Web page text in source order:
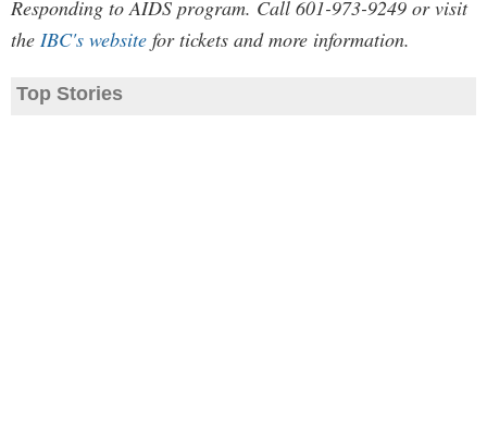
Responding to AIDS program. Call 601-973-9249 or visit
the IBC's website for tickets and more information.
Top Stories